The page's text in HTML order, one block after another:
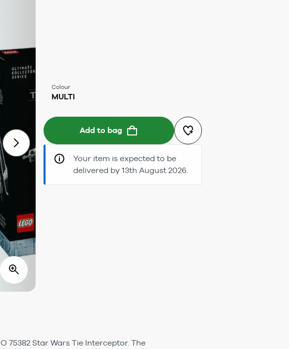
Colour
MULTI
Add to bag
Your item is expected to be
delivered by 13th August 2026.
Star Wars Tie Interceptor. The